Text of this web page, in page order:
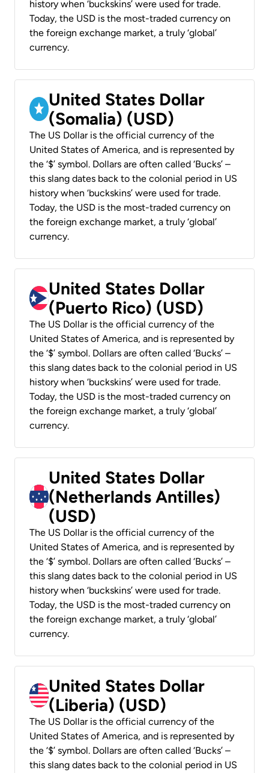
history when ‘buckskins’ were used for trade.
Today, the USD is the most-traded currency on
the foreign exchange market, a truly ‘global’
currency.
United States Dollar
(Somalia) (USD)
The US Dollar is the official currency of the
United States of America, and is represented by
the ‘$’ symbol. Dollars are often called ‘Bucks’ –
this slang dates back to the colonial period in US
history when ‘buckskins’ were used for trade.
Today, the USD is the most-traded currency on
the foreign exchange market, a truly ‘global’
currency.
United States Dollar
(Puerto Rico) (USD)
The US Dollar is the official currency of the
United States of America, and is represented by
the ‘$’ symbol. Dollars are often called ‘Bucks’ –
this slang dates back to the colonial period in US
history when ‘buckskins’ were used for trade.
Today, the USD is the most-traded currency on
the foreign exchange market, a truly ‘global’
currency.
United States Dollar
(Netherlands Antilles)
(USD)
The US Dollar is the official currency of the
United States of America, and is represented by
the ‘$’ symbol. Dollars are often called ‘Bucks’ –
this slang dates back to the colonial period in US
history when ‘buckskins’ were used for trade.
Today, the USD is the most-traded currency on
the foreign exchange market, a truly ‘global’
currency.
United States Dollar
(Liberia) (USD)
The US Dollar is the official currency of the
United States of America, and is represented by
the ‘$’ symbol. Dollars are often called ‘Bucks’ –
this slang dates back to the colonial period in US